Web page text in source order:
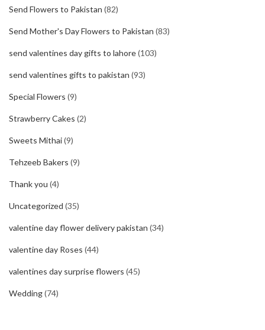
Send Flowers to Pakistan (82)
Send Mother's Day Flowers to Pakistan (83)
send valentines day gifts to lahore(103)
send valentines gifts to pakistan (93)
Special Flowers (9)
Strawberry Cakes (2)
Sweets Mithai(9)
Tehzeeb Bakers (9)
Thank you (4)
Uncategorized (35)
valentine day flower delivery pakistan (34)
valentine day Roses (44)
valentines day surprise flowers (45)
Wedding(74)